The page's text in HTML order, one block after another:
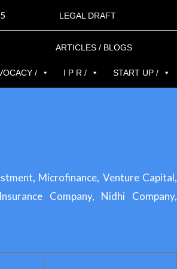
LEGAL DRAFT
ARTICLES / BLOGS
/ I P R / START UP /
Microfinance, Venture Capital,
Company, Nidhi Company,